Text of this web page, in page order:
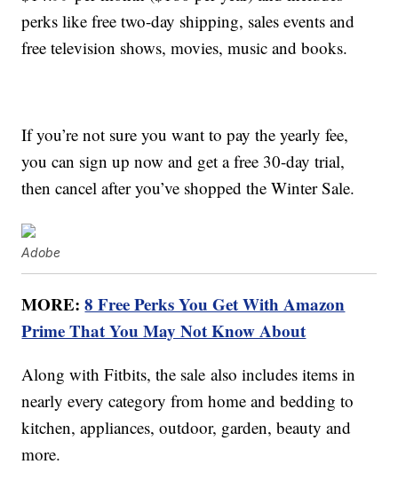
perks like free two-day shipping, sales events and
free television shows, movies, music and books.
If you’re not sure you want to pay the yearly fee,
you can sign up now and get a free 30-day trial,
then cancel after you’ve shopped the Winter Sale.
Adobe
MORE:8 Free Perks You Get With Amazon
Prime That You May Not Know About
Along with Fitbits, the sale also includes items in
nearly every category from home and bedding to
kitchen, appliances, outdoor, garden, beauty and
more.